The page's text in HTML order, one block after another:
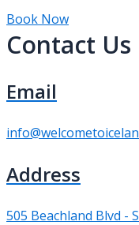
Book Now
Contact Us
Email
Address
505 Beachland Blvd -